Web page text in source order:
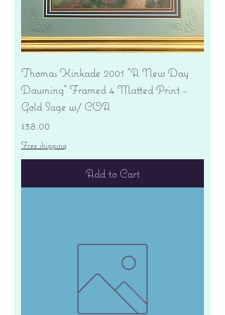
Thomas Kinkade 2001 "A New Day
Dawning" Framed 4 Matted Print -
Gold Sage w/ COA
Price
$38.00
Free shipping
Add to Cart